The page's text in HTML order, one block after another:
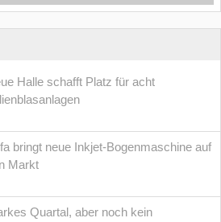
Halle schafft Platz für acht
bringt neue Inkjet-Bogenmaschine auf
Markt
Quartal, aber noch kein